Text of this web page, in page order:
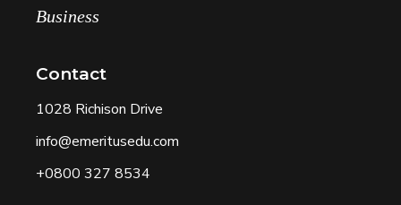
Business
Contact
1028 Richison Drive
info@emeritusedu.com
+0800 327 8534